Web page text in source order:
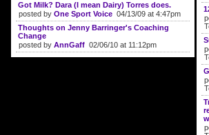
Got Milk? Dara (I mean Dairy) Torres does.
posted by One Sport Voice 04/13/09 at 4:47pm
Thoughts on Jenny Barringer's Coaching
Change
posted by AnnGaff 02/06/10 at 11:12pm